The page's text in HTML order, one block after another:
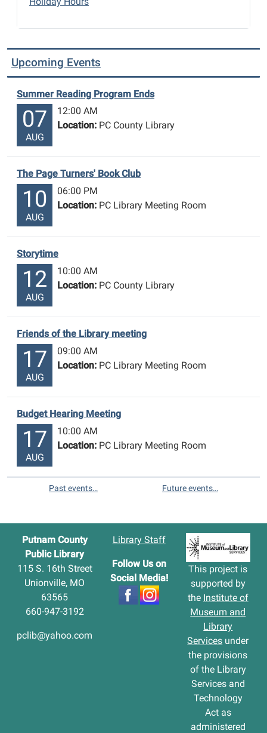
Upcoming Events
Summer Reading Program Ends
07
AUG
12:00 AM
Location: PC County Library
The Page Turners' Book Club
10
AUG
06:00 PM
Location: PC Library Meeting Room
Storytime
12
AUG
10:00 AM
Location: PC County Library
Friends of the Library meeting
17
AUG
09:00 AM
Location: PC Library Meeting Room
Budget Hearing Meeting
17
AUG
10:00 AM
Location: PC Library Meeting Room
Past events… Future events…
Putnam County
Public Library
115 S. 16th Street
Unionville, MO
63565
660-947-3192
pclib@yahoo.com
Library Staff
Follow Us on
Social Media!
This project is
supported by
the Institute of
Museum and
Library
Services under
the provisions
of the Library
Services and
Technology
Act as
administered